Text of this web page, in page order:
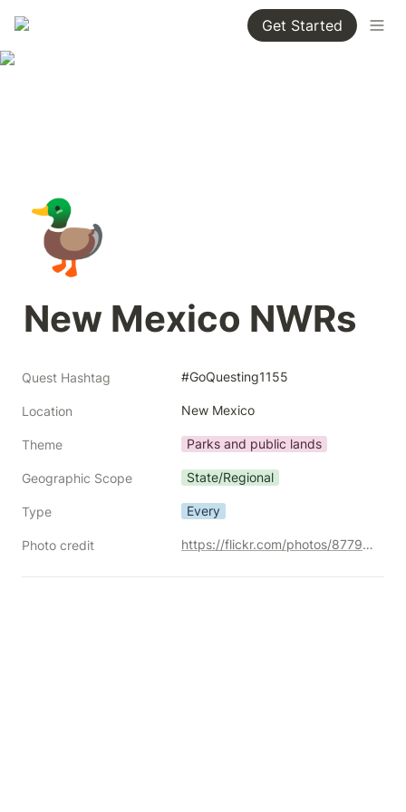
Get Started
🦆
New Mexico NWRs
Quest Hashtag #GoQuesting1155
Location New Mexico
Theme Parks and public lands
Geographic Scope State/Regional
Type Every
Photo credit https://flickr.com/photos/87792096@N00/30259176492/